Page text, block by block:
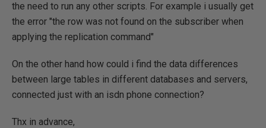
the need to run any other scripts. For example i usually get
the error "the row was not found on the subscriber when
applying the replication command"
On the other hand how could i find the data differences
between large tables in different databases and servers,
connected just with an isdn phone connection?
Thx in advance,